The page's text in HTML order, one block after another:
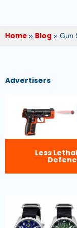
Home » Blog » Gun
Advertisers
Less